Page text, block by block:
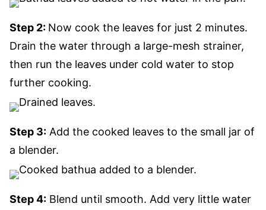
Step 2: Now cook the leaves for just 2 minutes.
Drain the water through a large-mesh strainer,
then run the leaves under cold water to stop
further cooking.
Step 3: Add the cooked leaves to the small jar of
a blender.
Step 4: Blend until smooth. Add very little water